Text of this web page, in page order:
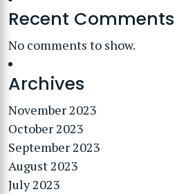
Recent Comments
No comments to show.
Archives
November 2023
October 2023
September 2023
August 2023
July 2023